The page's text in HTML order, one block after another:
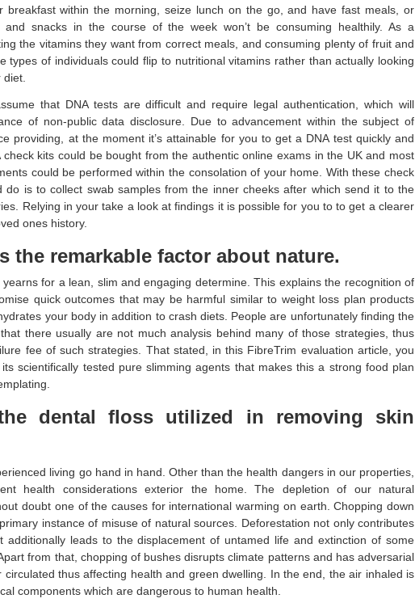
breakfast within the morning, seize lunch on the go, and have fast meals, or
and snacks in the course of the week won’t be consuming healthily. As a
the vitamins they want from correct meals, and consuming plenty of fruit and
types of individuals could flip to nutritional vitamins rather than actually looking
that DNA tests are difficult and require legal authentication, which will
of non-public data disclosure. Due to advancement within the subject of
providing, at the moment it’s attainable for you to get a DNA test quickly and
check kits could be bought from the authentic online exams in the UK and most
could be performed within the consolation of your home. With these check
do is to collect swab samples from the inner cheeks after which send it to the
Relying in your take a look at findings it is possible for you to to get a clearer
ones history.
the remarkable factor about nature.
yearns for a lean, slim and engaging determine. This explains the recognition of
quick outcomes that may be harmful similar to weight loss plan products
your body in addition to crash diets. People are unfortunately finding the
there usually are not much analysis behind many of those strategies, thus
fee of such strategies. That stated, in this FibreTrim evaluation article, you
scientifically tested pure slimming agents that makes this a strong food plan
dental floss utilized in removing skin
living go hand in hand. Other than the health dangers in our properties,
health considerations exterior the home. The depletion of our natural
doubt one of the causes for international warming on earth. Chopping down
instance of misuse of natural sources. Deforestation not only contributes
additionally leads to the displacement of untamed life and extinction of some
from that, chopping of bushes disrupts climate patterns and has adversarial
circulated thus affecting health and green dwelling. In the end, the air inhaled is
components which are dangerous to human health.